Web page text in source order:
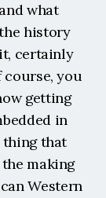
what
history
certainly
you
getting
in
thing that
making
Western